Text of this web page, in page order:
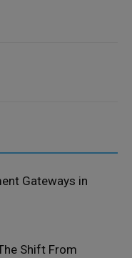
Gateways in
Shift From